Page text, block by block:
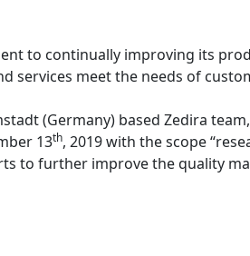
to continually improving its
services meet the needs of
(Germany) based Zedira
13th, 2019 with the scope
to further improve the quality